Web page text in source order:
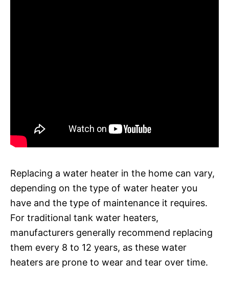
Replacing a water heater in the home can vary,
depending on the type of water heater you
have and the type of maintenance it requires.
For traditional tank water heaters,
manufacturers generally recommend replacing
them every 8 to 12 years, as these water
heaters are prone to wear and tear over time.